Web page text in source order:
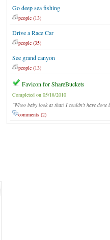
Go deep sea fishing
people (13)
Drive a Race Car
people (35)
See grand canyon
people (13)
Favicon for ShareBuckets
Completed on 05/18/2010
"Whoo baby look at that! I couldn't have done
comments (2)